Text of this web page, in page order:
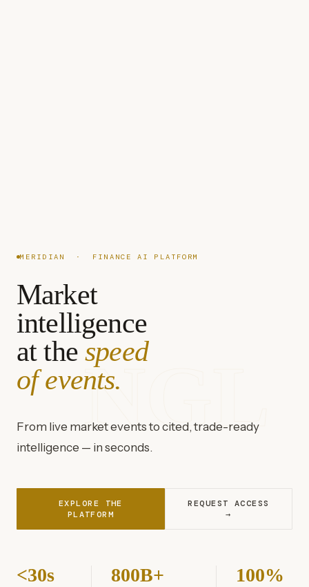
NGL
MERIDIAN · FINANCE AI PLATFORM
Market
intelligence
at thespeed
of events.
From live market events to cited, trade-ready
intelligence — in seconds.
EXPLORE THE
PLATFORM
REQUEST ACCESS
→
<30s 800B+ 100%